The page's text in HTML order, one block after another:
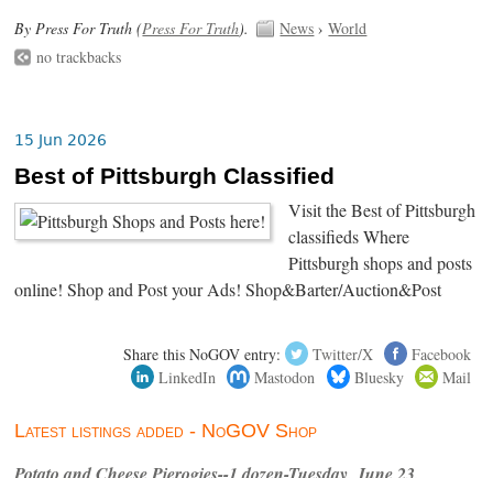
By Press For Truth (Press For Truth). News ›World
no trackbacks
15 Jun 2026
Best of Pittsburgh Classified
Visit the Best of Pittsburgh
classifieds Where
Pittsburgh shops and posts
online! Shop and Post your Ads! Shop&Barter/Auction&Post
Share this NoGOV entry: Twitter/X
Facebook
LinkedIn
Mastodon Bluesky Mail
Latest listings added - NoGOV Shop